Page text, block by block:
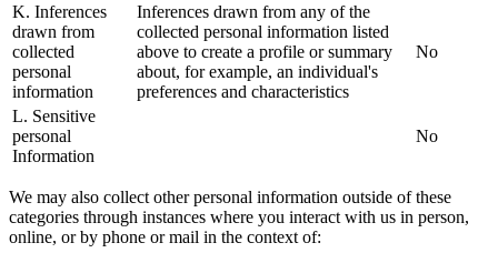
K. Inferences
drawn from
collected
personal
information
Inferences drawn from any of the
collected personal information listed
above to create a profile or summary
about, for example, an individual's
preferences and characteristics
No
L. Sensitive
personal
Information
No
We may also collect other personal information outside of these
categories through instances where you interact with us in person,
online, or by phone or mail in the context of: